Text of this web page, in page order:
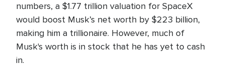
numbers, a $1.77 trillion valuation for SpaceX
would boost Musk’s net worth by $223 billion,
making him a trillionaire. However, much of
Musk's worth is in stock that he has yet to cash
in.